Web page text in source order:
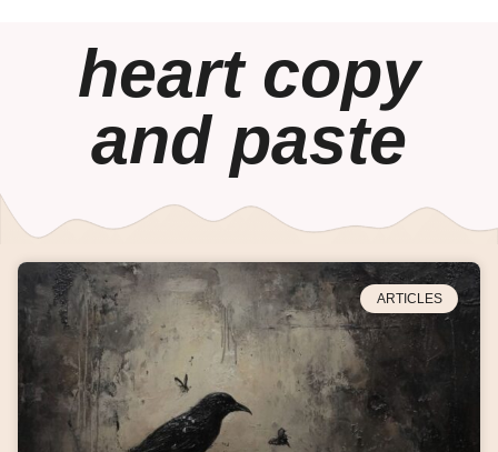
heart copy
and paste
ARTICLES